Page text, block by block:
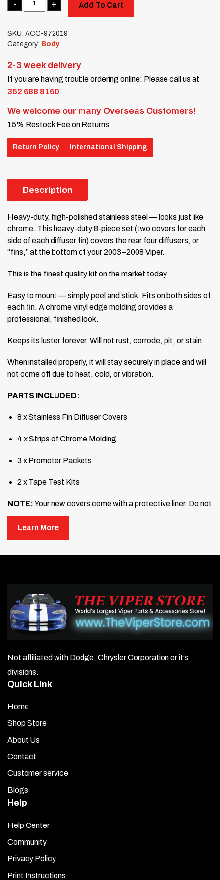
Add To Cart
SKU: ACC-972019
Category: Body
2-3 week delivery
If you are having trouble ordering online: Please call us at
352 688 8160
We welcome our many Overseas Customers!
15% Restock Fee on Returns
Return Policy International Shipping
Description
Heavy-duty, high-polished stainless steel — looks just like
chrome. This heavy-duty 8-piece set (two covers for each
side of each diffuser fin) covers the rear four diffusers, or
“fins,” at the bottom of your 2003–2008 Viper.
This is the finest quality kit on the market today.
Easy to mount — simply peel and stick. Fits on both sides of
each fin. A chrome vinyl edge molding provides a
professional, finished look.
Keeps its luster forever. Will not rust, corrode, pit, or stain.
When installed properly, it will stay securely in place and will
not come off due to heat, cold, or vibration.
PARTS INCLUDED:
8 x Stainless Fin Diffuser Covers
4 x Strips of Chrome Molding
3 x Promoter Packets
2 x Tape Test Kits
NOTE:Your new covers come with a protective liner. Do not
remove the liner until step 3.
Test the adhesion of the mounting surface. Use a test
tape or a piece of masking tape and stick it to the area
where you will mount the trim covers. Test each fin and
each side of your car. If the tape sticks readily, proceed
properly in all mounting areas.
You have been provided with four (2-piece) sets of fin
covers. Each cover is pre-layered with 3M attachment
by placing each one into position and noting where it
fits. Ensure that the covers line up flush with the bottom
bumper).
over the entire area where the covers will be mounted.
Each packet covers four fins.
red liner from the attachment tape of the first stainless
bottom is even and flush with the black fin attached to
the car. Press firmly over the entire surface to secure it.
Repeat this process for the opposite side of the fin.
Learn More
Not affiliated with Dodge, Chrysler Corporation or it’s
divisions.
Quick Link
Home
Shop Store
About Us
Contact
Customer service
Blogs
Help
Help Center
Community
Privacy Policy
Print Instructions